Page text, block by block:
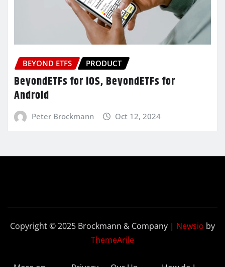
BEYOND ETFS PRODUCT
BeyondETFs for iOS, BeyondETFs for
Android
Peter Brockmann Oct 12, 2024
Copyright © 2025 Brockmann & Company | Newsio by
ThemeArile